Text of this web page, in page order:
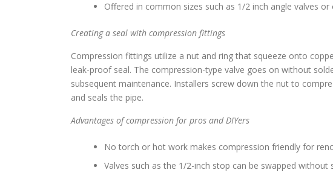
Offered in common sizes such as 1/2 inch angle valves
Creating a seal with compression fittings
Compression fittings utilize a nut and ring that squeeze onto
leak-proof seal. The compression-type valve goes on without
subsequent maintenance. Installers screw down the nut to
and seals the pipe.
Advantages of compression for pros and DIYers
No torch or hot work makes compression friendly for
Valves such as the 1/2-inch stop can be swapped